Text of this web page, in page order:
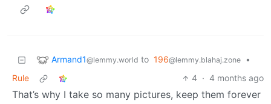
Armand1@lemmy.world to 196@lemmy.blahaj.zone
•
Rule
4 · 4 months ago
That’s why I take so many pictures, keep them forever